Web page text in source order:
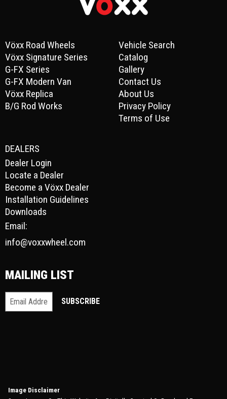
Vöxx Road Wheels
Vöxx Signature Series
G-FX Series
G-FX Modern Van
Vöxx Replica
B/G Rod Works
Vehicle Search
Catalog
Gallery
Contact Us
About Us
Privacy Policy
Terms of Use
DEALERS
Dealer Login
Locate a Dealer
Become a Vöxx Dealer
Installation Guidelines
Downloads
Email:
info@voxxwheel.com
MAILING LIST
Image Disclaimer